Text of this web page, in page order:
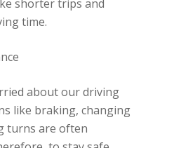
shorter trips and
time.
about our driving
like braking, changing
turns are often